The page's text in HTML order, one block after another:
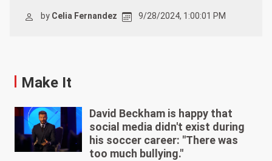
by Celia Fernandez 9/28/2024, 1:00:01 PM
Make It
David Beckham is happy that
social media didn't exist during
his soccer career: "There was
too much bullying."